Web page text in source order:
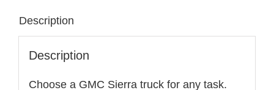
Full
Coverage
quantity
Description
Description
Choose a GMC Sierra truck for any task.